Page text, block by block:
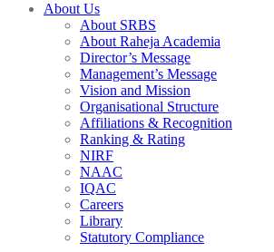
About Us
About SRBS
About Raheja Academia
Director’s Message
Management’s Message
Vision and Mission
Organisational Structure
Affiliations & Recognition
Ranking & Rating
NIRF
NAAC
IQAC
Careers
Library
Statutory Compliance